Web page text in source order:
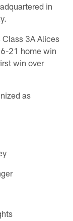
in
3A Alices
21 home win
win over
as